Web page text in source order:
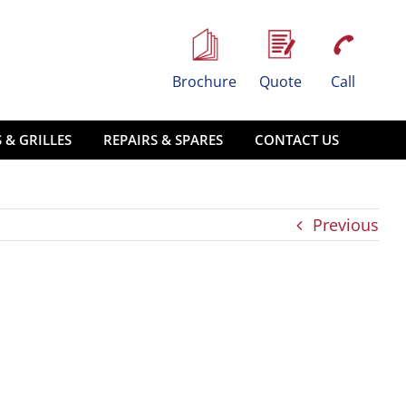
Brochure Quote Call
& GRILLES REPAIRS & SPARES CONTACT US
Previous